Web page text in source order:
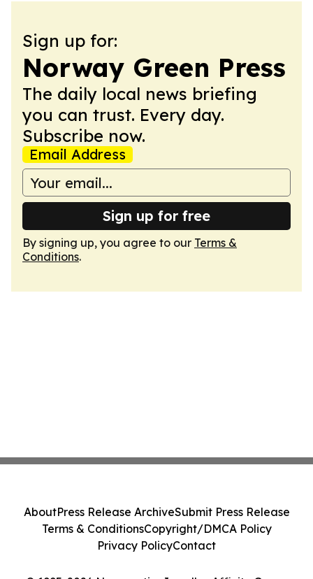
Sign up for:
Norway Green Press
The daily local news briefing
you can trust. Every day.
Subscribe now.
Email Address
Sign up for free
By signing up, you agree to our Terms &
Conditions.
AboutPress Release ArchiveSubmit Press Release
Terms & ConditionsCopyright/DMCA Policy
Privacy PolicyContact